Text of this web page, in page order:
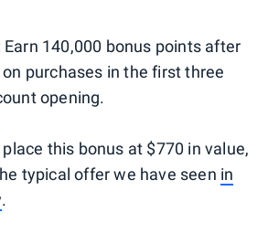
Earn 140,000 bonus points after
purchases in the first three
opening.
this bonus at $770 in value,
typical offer we have seen in
.